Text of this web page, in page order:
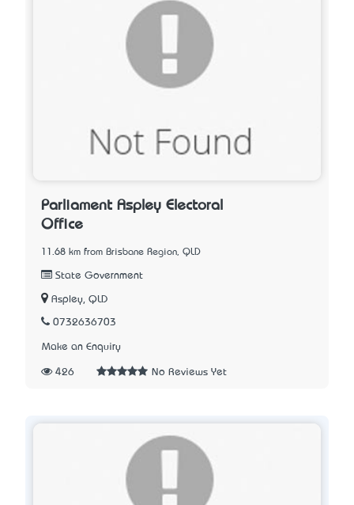
Parliament Aspley Electoral
Office
11.68 km from Brisbane Region, QLD
State Government
Aspley, QLD
0732636703
Make an Enquiry
426 No Reviews Yet